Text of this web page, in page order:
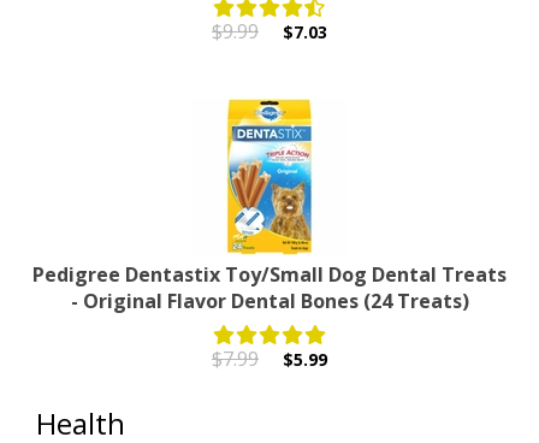
$9.99 $7.03
Pedigree Dentastix Toy/Small Dog Dental Treats
- Original Flavor Dental Bones (24 Treats)
$7.99 $5.99
Health